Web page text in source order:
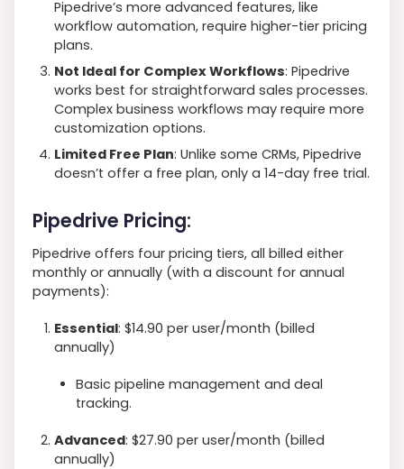
Pipedrive’s more advanced features, like
workflow automation, require higher-tier pricing
plans.
Not Ideal for Complex Workflows: Pipedrive
works best for straightforward sales processes.
Complex business workflows may require more
customization options.
Limited Free Plan: Unlike some CRMs, Pipedrive
doesn’t offer a free plan, only a 14-day free trial.
Pipedrive Pricing:
Pipedrive offers four pricing tiers, all billed either
monthly or annually (with a discount for annual
payments):
Essential: $14.90 per user/month (billed
annually)
Basic pipeline management and deal
tracking.
Advanced: $27.90 per user/month (billed
annually)